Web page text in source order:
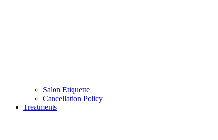
Salon Etiquette
Cancellation Policy
Treatments